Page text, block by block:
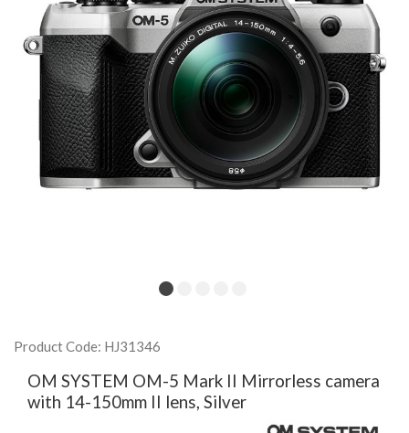
Product Code: HJ31346
OM SYSTEM OM-5 Mark II Mirrorless camera
with 14-150mm II lens, Silver